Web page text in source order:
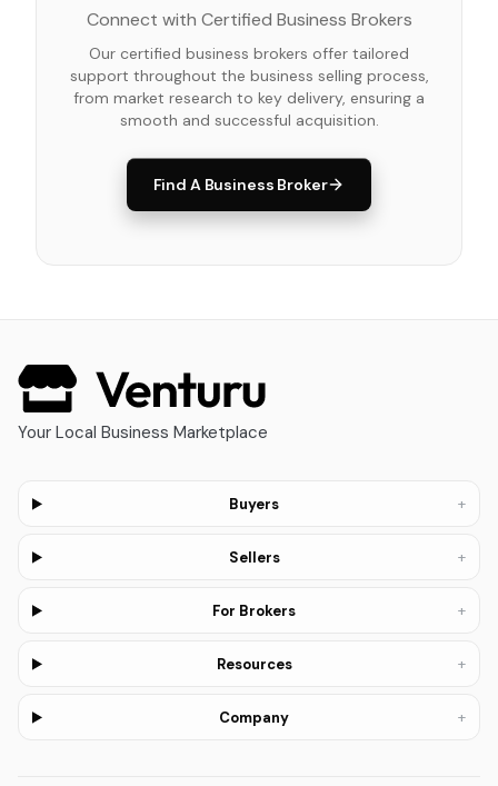
Connect with Certified Business Brokers
Our certified business brokers offer tailored
support throughout the business selling process,
from market research to key delivery, ensuring a
smooth and successful acquisition.
Find A Business Broker
Your Local Business Marketplace
Buyers +
Sellers +
For Brokers +
Resources +
Company +